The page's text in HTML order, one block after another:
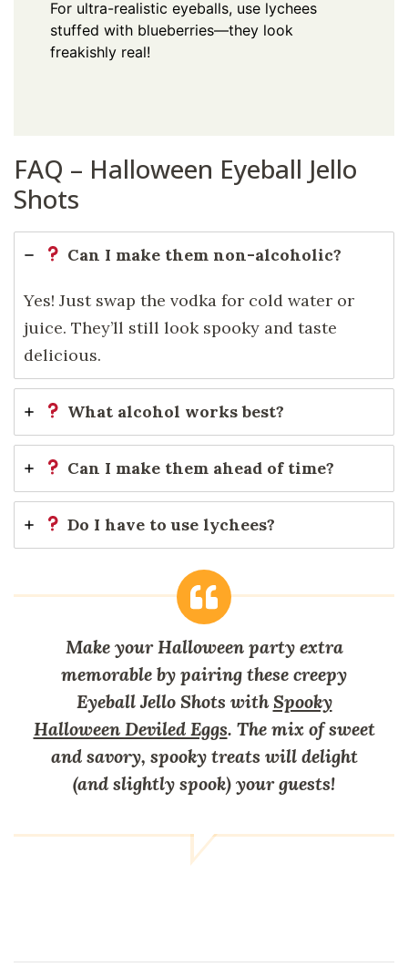
For ultra-realistic eyeballs, use lychees
stuffed with blueberries—they look
freakishly real!
FAQ – Halloween Eyeball Jello
Shots
Can I make them non-alcoholic?
Yes! Just swap the vodka for cold water or
juice. They’ll still look spooky and taste
delicious.
What alcohol works best?
Can I make them ahead of time?
Do I have to use lychees?
Make your Halloween party extra
memorable by pairing these creepy
Eyeball Jello Shots with Spooky
Halloween Deviled Eggs. The mix of sweet
and savory, spooky treats will delight
(and slightly spook) your guests!